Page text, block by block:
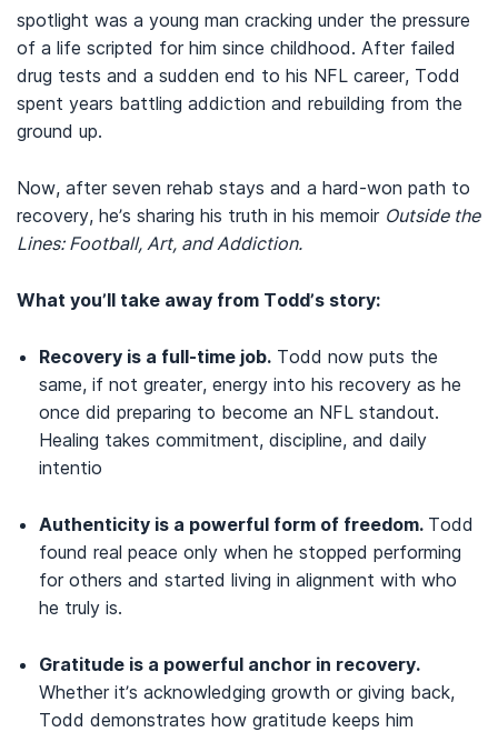
spotlight was a young man cracking under the pressure
of a life scripted for him since childhood. After failed
drug tests and a sudden end to his NFL career, Todd
spent years battling addiction and rebuilding from the
ground up.
Now, after seven rehab stays and a hard-won path to
recovery, he’s sharing his truth in his memoir Outside the
Lines: Football, Art, and Addiction.
What you’ll take away from Todd’s story:
Recovery is a full-time job. Todd now puts the
same, if not greater, energy into his recovery as he
once did preparing to become an NFL standout.
Healing takes commitment, discipline, and daily
intentio
Authenticity is a powerful form of freedom. Todd
found real peace only when he stopped performing
for others and started living in alignment with who
he truly is.
Gratitude is a powerful anchor in recovery.
Whether it’s acknowledging growth or giving back,
Todd demonstrates how gratitude keeps him